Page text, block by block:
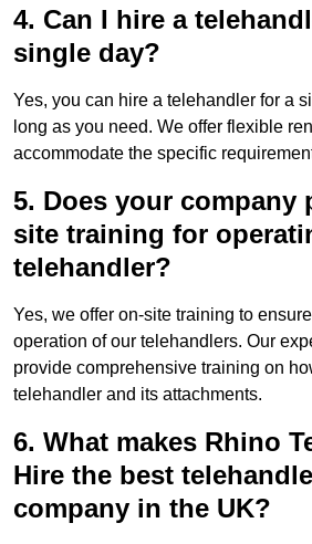
4. Can I hire a
single day?
Yes, you can hire a telehandler for a
long as you need. We offer flexible
accommodate the specific
5. Does your company
site training for
telehandler?
Yes, we offer on-site training to
operation of our telehandlers. Our
provide comprehensive training on
telehandler and its attachments.
6. What makes Rhino
Hire the best
company in the UK?